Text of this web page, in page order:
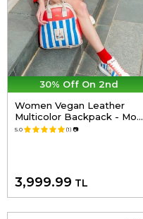
30% Off On 2nd
Women Vegan Leather
Multicolor Backpack - Mon
Amour Design
5.0 (1) 📷
3,999.99 TL